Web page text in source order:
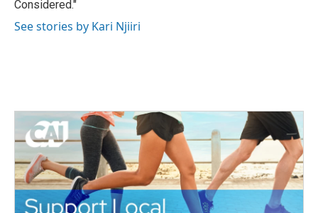
Considered."
See stories by Kari Njiiri